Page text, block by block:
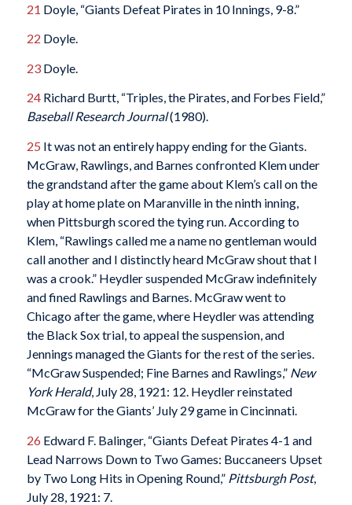
21 Doyle, “Giants Defeat Pirates in 10 Innings, 9-8.”
22 Doyle.
23Doyle.
24Richard Burtt, “Triples, the Pirates, and Forbes Field,”
Baseball Research Journal(1980).
25 It was not an entirely happy ending for the Giants.
McGraw, Rawlings, and Barnes confronted Klem under
the grandstand after the game about Klem’s call on the
play at home plate on Maranville in the ninth inning,
when Pittsburgh scored the tying run. According to
Klem, “Rawlings called me a name no gentleman would
call another and I distinctly heard McGraw shout that I
was a crook.” Heydler suspended McGraw indefinitely
and fined Rawlings and Barnes. McGraw went to
Chicago after the game, where Heydler was attending
the Black Sox trial, to appeal the suspension, and
Jennings managed the Giants for the rest of the series.
“McGraw Suspended; Fine Barnes and Rawlings,” New
York Herald, July 28, 1921: 12. Heydler reinstated
McGraw for the Giants’ July 29 game in Cincinnati.
26 Edward F. Balinger, “Giants Defeat Pirates 4-1 and
Lead Narrows Down to Two Games: Buccaneers Upset
by Two Long Hits in Opening Round,” Pittsburgh Post,
July 28, 1921: 7.